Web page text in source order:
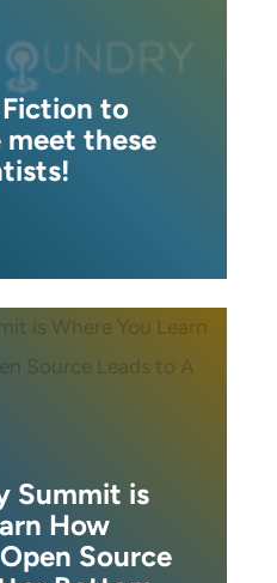
to
meet these
Summit is
How
Source